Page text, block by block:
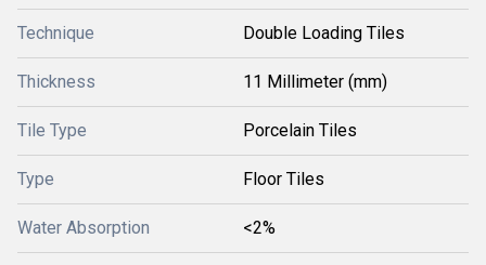
Technique Double Loading Tiles
Thickness 11 Millimeter (mm)
Tile Type Porcelain Tiles
Type Floor Tiles
Water Absorption <2%